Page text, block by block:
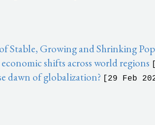
Stable, Growing and Shrinking
shifts across world regions
dawn of globalization? [29 Feb